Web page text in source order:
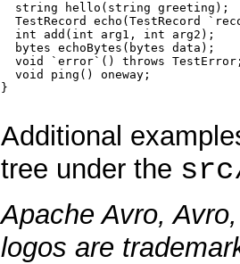
  string hello(string greeting);
TestRecord echo(TestRecord
  int add(int arg1, int arg2);
  bytes echoBytes(bytes data);
void `error`() throws
  void ping() oneway;
}
Additional
tree under the
Apache Avro,
logos are